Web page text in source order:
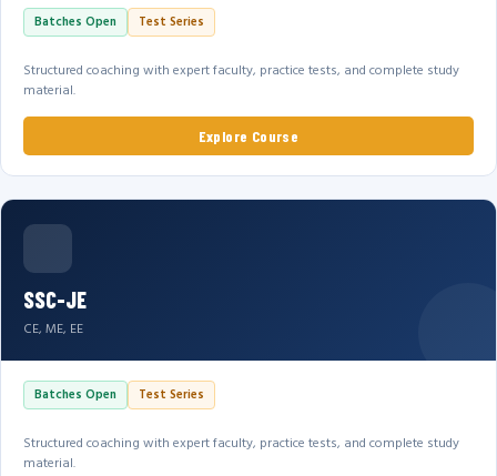
Batches Open Test Series
Structured coaching with expert faculty, practice tests, and complete study
material.
Explore Course
SSC-JE
CE, ME, EE
Batches Open Test Series
Structured coaching with expert faculty, practice tests, and complete study
material.